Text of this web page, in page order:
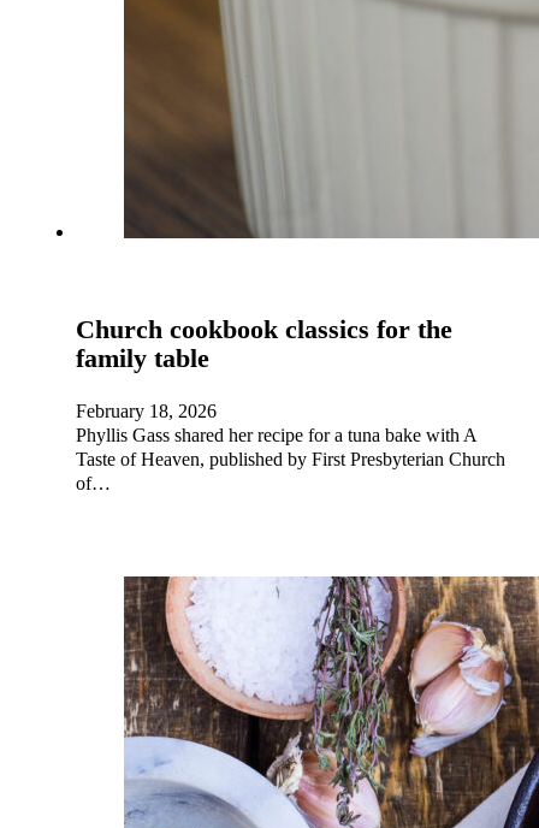
Church cookbook classics for the
family table
February 18, 2026
Phyllis Gass shared her recipe for a tuna bake with A
Taste of Heaven, published by First Presbyterian Church
of…